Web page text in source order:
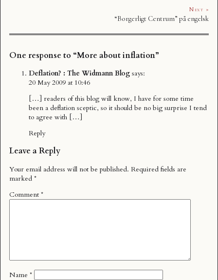
Next »
“Borgerligt Centrum” på engelsk
One response to “More about inflation”
Deflation? : The Widmann Blog says:
20 May 2009 at 10:46
[…] readers of this blog will know, I have for some time
been a deflation sceptic, so it should be no big surprise I tend
to agree with […]
Reply
Leave a Reply
Your email address will not be published. Required fields are
marked *
Comment *
Name *